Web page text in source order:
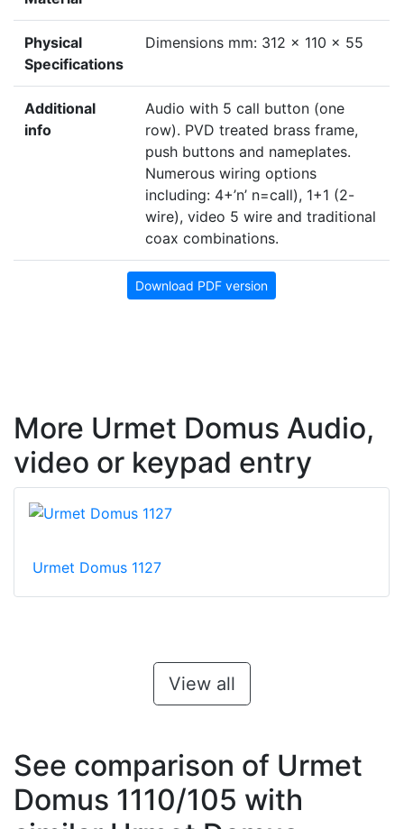
Physical
Specifications
Dimensions mm: 312 x 110 x 55
Additional
info
Audio with 5 call button (one
row). PVD treated brass frame,
push buttons and nameplates.
Numerous wiring options
including: 4+’n’ n=call), 1+1 (2-
wire), video 5 wire and traditional
coax combinations.
Download PDF version
More Urmet Domus Audio,
video or keypad entry
Urmet Domus 1127
View all
See comparison of Urmet
Domus 1110/105 with